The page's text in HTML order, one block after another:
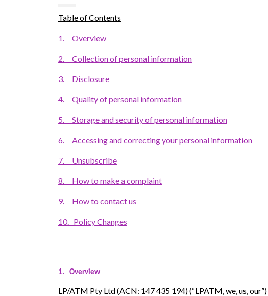
Table of Contents
1. Overview
2. Collection of personal information
3. Disclosure
4. Quality of personal information
5. Storage and security of personal information
6. Accessing and correcting your personal information
7. Unsubscribe
8. How to make a complaint
9. How to contact us
10. Policy Changes
1. Overview
LP/ATM Pty Ltd (ACN: 147 435 194) (“LPATM, we, us, our”)